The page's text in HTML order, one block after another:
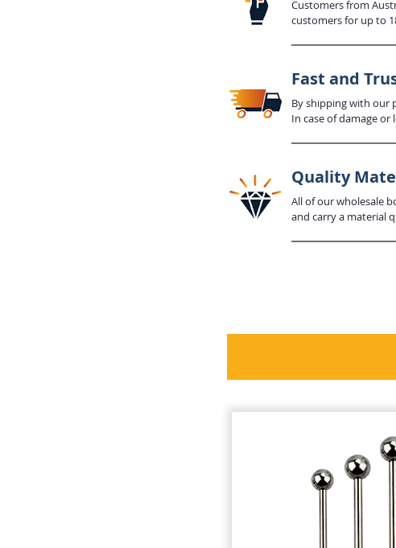
Customers from
customers for up to
Fast and
By shipping with our
In case of damage
Quality
All of our wholesale
and carry a material